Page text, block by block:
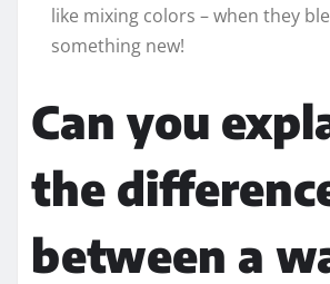
like mixing colors – when they
something new!
Can you
the
between a